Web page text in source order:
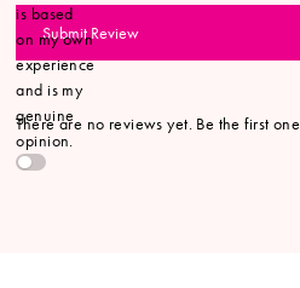
is based
on my own
experience
and is my
genuine
opinion.
Submit Review
There are no reviews yet. Be the first